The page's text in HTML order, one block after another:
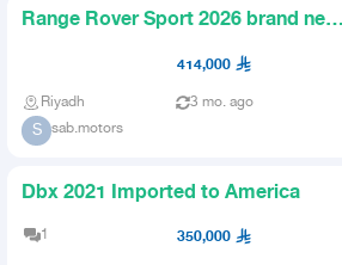
Range Rover Sport 2026 brand new
from the agency imported fr
414,000
Riyadh 3 mo. ago
S sab.motors
Dbx 2021 Imported to America
1 350,000